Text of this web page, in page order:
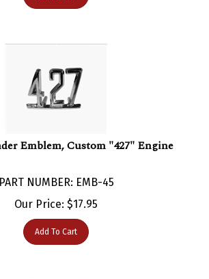
Our Price:$ 17.95
Add To Cart